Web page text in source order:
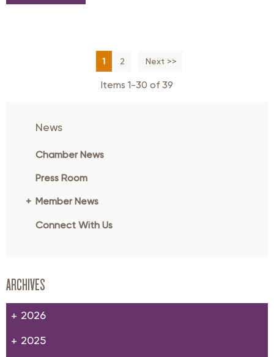
1 2 Next >>
Items 1-30 of 39
News
Chamber News
Press Room
Member News
Connect With Us
ARCHIVES
2026
2025